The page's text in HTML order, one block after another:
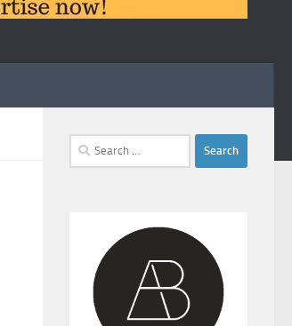
Search
for: